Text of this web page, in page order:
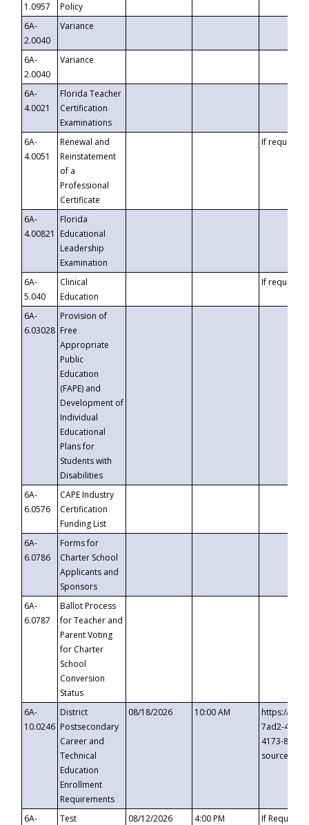
1.0957
Policy
6A-
2.0040
Variance
6A-
2.0040
Variance
6A-
4.0021
Florida Teacher
Certification
Examinations
6A-
4.0051
Renewal and
Reinstatement
of a
Professional
Certificate
If requested
6A-
4.00821
Florida
Educational
Leadership
Examination
6A-
5.040
Clinical
Education
If requested
6A-
6.03028
Provision of
Free
Appropriate
Public
Education
(FAPE) and
Development of
Individual
Educational
Plans for
Students with
Disabilities
6A-
6.0576
CAPE Industry
Certification
Funding List
6A-
6.0786
Forms for
Charter School
Applicants and
Sponsors
6A-
6.0787
Ballot Process
for Teacher and
Parent Voting
for Charter
School
Conversion
Status
6A-
10.0246
District
Postsecondary
Career and
Technical
Education
Enrollment
Requirements
08/18/2026 10:00 AM
https://
7ad2-4249-
4173-8c1c-
6A-
Test
08/12/2026 4:00 PM If